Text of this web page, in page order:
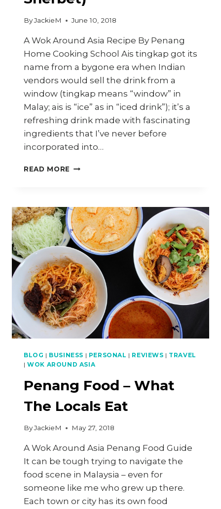
ByJackieM June 10, 2018
A Wok Around Asia Recipe By Penang
Home Cooking School Ais tingkap got its
name from a bygone era when Indian
vendors would sell the drink from a
window (tingkap means “window” in
Malay; ais is “ice” as in “iced drink”); it’s a
refreshing drink made with fascinating
ingredients that I’ve never before
incorporated into…
READ MORE HOW
AIS
TINGKAP
(WINDOW
SHERBET)
BLOG | BUSINESS | PERSONAL | REVIEWS | TRAVEL
|WOK AROUND ASIA
Penang Food – What
The Locals Eat
ByJackieM May 27, 2018
A Wok Around Asia Penang Food Guide
It can be tough trying to navigate the
food scene in Malaysia – even for
someone like me who grew up there.
Each town or city has its own food